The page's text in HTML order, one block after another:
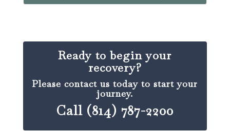
Ready to begin your
recovery?
Please contact us today to start your
journey.
Call (814) 787-2200